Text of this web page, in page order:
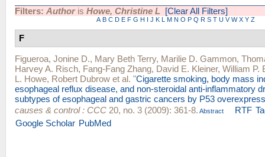
Filters: Authoris Howe, Christine L [Clear All Filters]
A B C D E F G H I J K L M N O P Q R S T U V W X Y Z
F
Figueroa, Jonine D., Mary Beth Terry, Marilie D. Gammon,
Harvey A. Risch, Fang-Fang Zhang, David E. Kleiner, William P.
L. Howe, Robert Dubrow et al. "Cigarette smoking, body mass
esophageal reflux disease, and non-steroidal anti-inflammatory
subtypes of esophageal and gastric cancers by P53
causes & control : CCC 20, no. 3 (2009): 361-8. Abstract RTF
Google Scholar PubMed